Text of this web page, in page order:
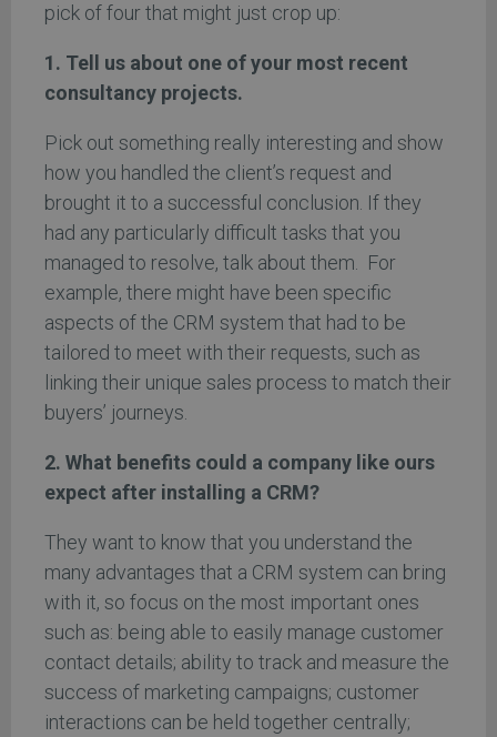
pick of four that might just crop up:
1. Tell us about one of your most recent
consultancy projects.
Pick out something really interesting and show
how you handled the client’s request and
brought it to a successful conclusion. If they
had any particularly difficult tasks that you
managed to resolve, talk about them. For
example, there might have been specific
aspects of the CRM system that had to be
tailored to meet with their requests, such as
linking their unique sales process to match their
buyers’ journeys.
2. What benefits could a company like ours
expect after installing a CRM?
They want to know that you understand the
many advantages that a CRM system can bring
with it, so focus on the most important ones
such as: being able to easily manage customer
contact details; ability to track and measure the
success of marketing campaigns; customer
interactions can be held together centrally;